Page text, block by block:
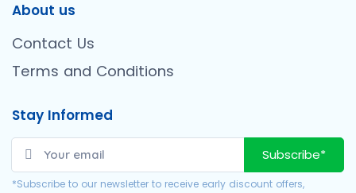
About us
Contact Us
Terms and Conditions
Stay Informed
Subscribe*
*Subscribe to our newsletter to receive early discount offers,